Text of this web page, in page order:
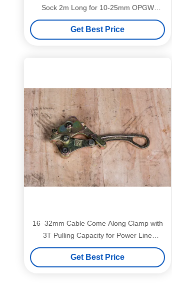
Sock 2m Long for 10-25mm OPGW
Cables | Heavy-Duty Conductor Pulling
Tool
Get Best Price
16–32mm Cable Come Along Clamp with
3T Pulling Capacity for Power Line
Installation
Get Best Price